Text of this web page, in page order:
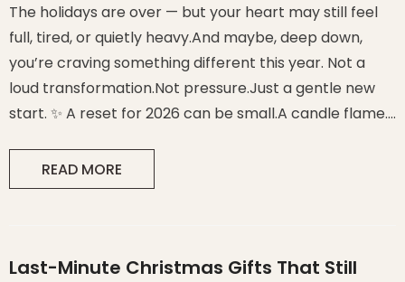
The holidays are over — but your heart may still feel
full, tired, or quietly heavy.And maybe, deep down,
you’re craving something different this year. Not a
loud transformation.Not pressure.Just a gentle new
start. ✨ A reset for 2026 can be small.A candle flame.
the year feels possible again. 1. Why a Soft Reset
Works Better...
READ MORE
Last-Minute Christmas Gifts That Still